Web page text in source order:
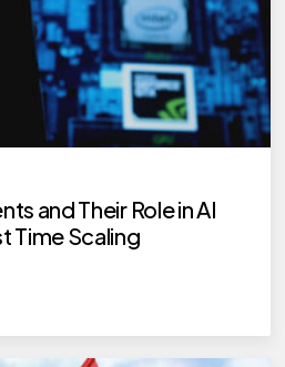
and Their Role in AI
Time Scaling